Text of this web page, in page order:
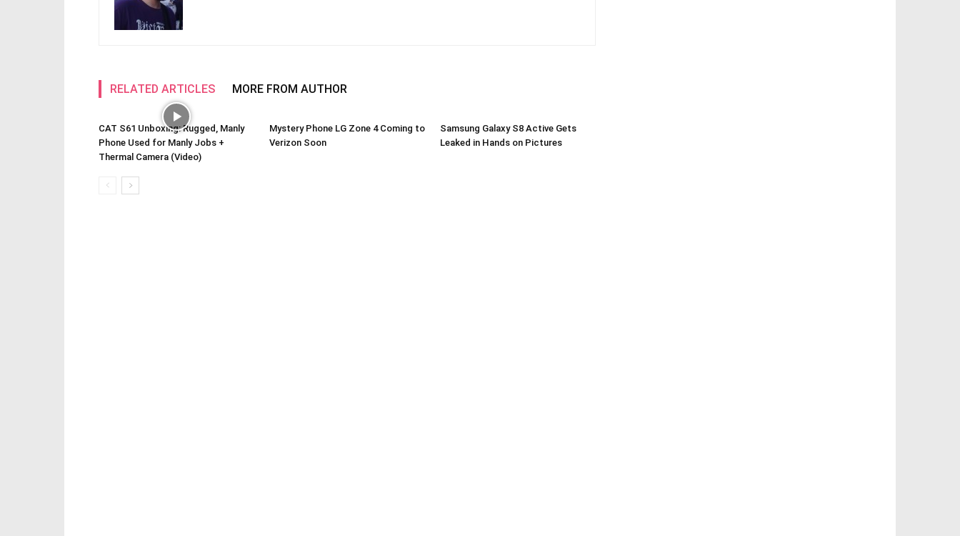
RELATED ARTICLES MORE FROM AUTHOR
CAT S61 Unboxing: Rugged, Manly
Phone Used for Manly Jobs +
Thermal Camera (Video)
Mystery Phone LG Zone 4 Coming to
Verizon Soon
Samsung Galaxy S8 Active Gets
Leaked in Hands on Pictures